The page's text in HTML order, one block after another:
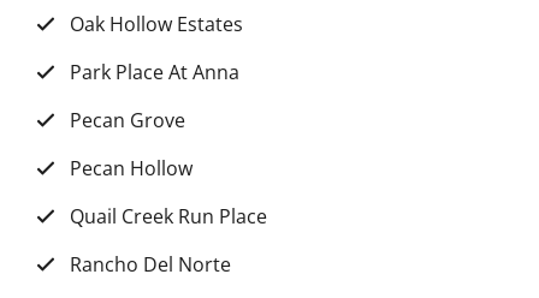
Oak Hollow Estates
Park Place At Anna
Pecan Grove
Pecan Hollow
Quail Creek Run Place
Rancho Del Norte